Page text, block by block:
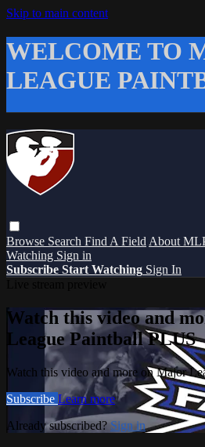
Skip to main content
WELCOME TO
LEAGUE
Browse Search Find A Field About
Watching Sign in
Subscribe Start Watching Sign In
Watch this video and
League Paintball PLUS
Watch this video and more on Major
Subscribe Learn more
Already subscribed? Sign in